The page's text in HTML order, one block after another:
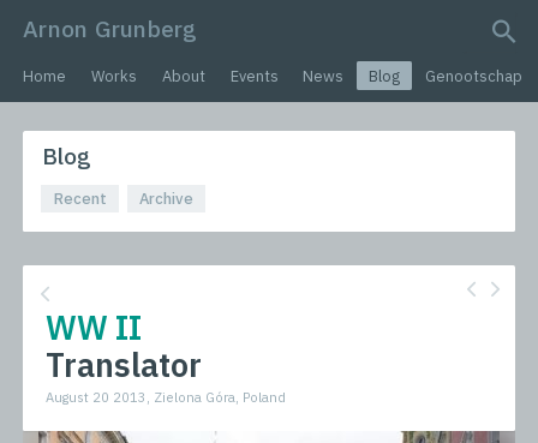
Arnon Grunberg
search query
Home Works About Events News Blog Genootschap
Blog
Recent Archive
WW II
Translator
August 20 2013, Zielona Góra, Poland